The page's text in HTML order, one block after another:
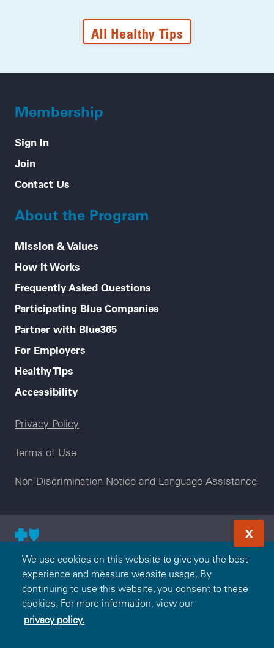
We use cookies on this website to give you the best
experience and measure website usage. By
continuing to use this website, you consent to these
cookies. For more information, view our
privacy policy.
X
All Healthy Tips
Membership
Sign In
Join
Contact Us
About the Program
Mission & Values
How it Works
Frequently Asked Questions
Participating Blue Companies
Partner with Blue365
For Employers
Healthy Tips
Accessibility
Legal menu
Privacy Policy
Terms of Use
Non-Discrimination Notice and Language Assistance
© 2000-2026 Blue Cross and Blue Shield Association — All
Rights Reserved. The Blue365 program is brought to you by
the Blue Cross and Blue Shield Association. The Blue Cross
and Blue Shield Association is an association of independent,
locally operated Blue Cross and/or Blue Shield Companies.
BlueCross BlueShield of Tennessee is an independent